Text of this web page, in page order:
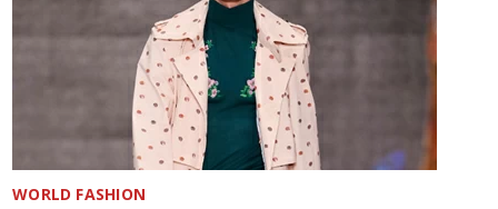
WORLD FASHION